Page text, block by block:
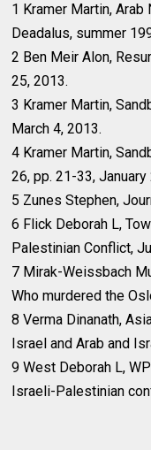
1 Kramer Martin,
Deadalus, summer
2 Ben Meir Alon,
25, 2013.
3 Kramer Martin,
March 4, 2013.
4 Kramer Martin,
26, pp. 21-33, January
5 Zunes Stephen,
6 Flick Deborah L,
Palestinian Conflict,
7 Mirak-Weissbach
Who murdered the
8 Verma Dinanath,
Israel and Arab and
9 West Deborah L,
Israeli-Palestinian